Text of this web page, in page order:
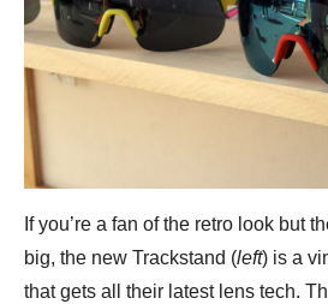
If you’re a fan of the retro look but
big, the new Trackstand (left) is a
that gets all their latest lens tech.